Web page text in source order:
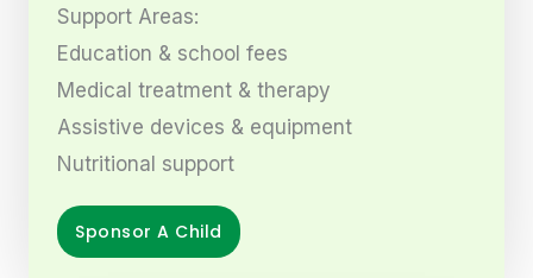
Support Areas:
Education & school fees
Medical treatment & therapy
Assistive devices & equipment
Nutritional support
Sponsor A Child